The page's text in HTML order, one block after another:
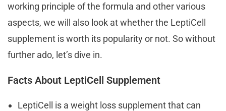
working principle of the formula and other various
aspects, we will also look at whether the LeptiCell
supplement is worth its popularity or not. So without
further ado, let’s dive in.
Facts About LeptiCell Supplement
LeptiCell is a weight loss supplement that can